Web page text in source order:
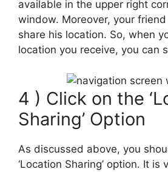
available in the upper right
window. Moreover, your
share his location. So, when
location you receive, you can
4 ) Click on the
Sharing’ Option
As discussed above, you
‘Location Sharing’ option. It is